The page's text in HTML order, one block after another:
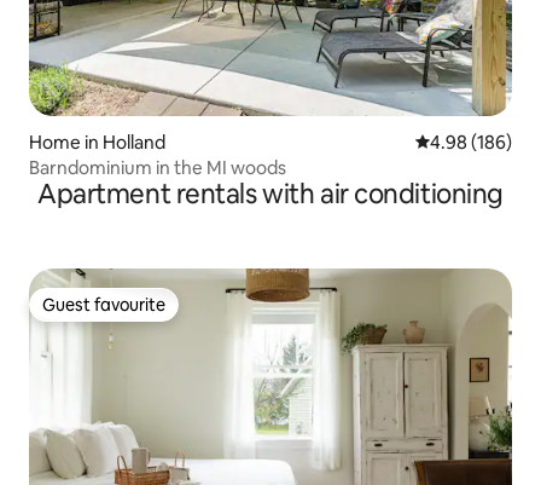
Home in Holland 4.98 out of 5
4.98 (186)
Barndominium in the MI woods
Apartment rentals with air conditioning
Guest favourite
Guest favourite